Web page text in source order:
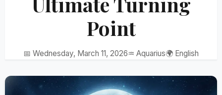
Point
📅 Wednesday, March 11, 2026♒ Aquarius🌍 English